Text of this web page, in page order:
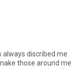
always discribed me
those around me